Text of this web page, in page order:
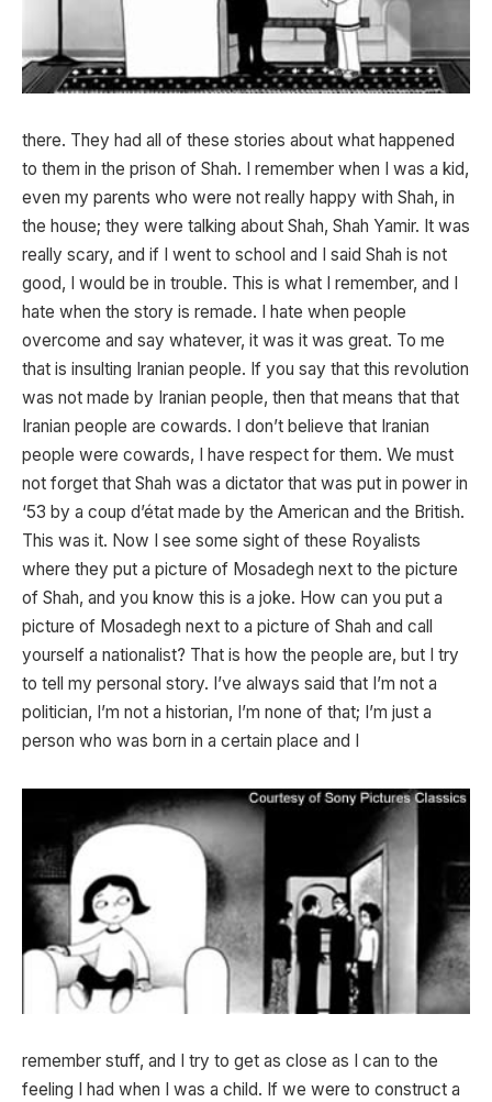
there. They had all of these stories about what happened
to them in the prison of Shah. I remember when I was a kid,
even my parents who were not really happy with Shah, in
the house; they were talking about Shah, Shah Yamir. It was
really scary, and if I went to school and I said Shah is not
good, I would be in trouble. This is what I remember, and I
hate when the story is remade. I hate when people
overcome and say whatever, it was it was great. To me
that is insulting Iranian people. If you say that this revolution
was not made by Iranian people, then that means that that
Iranian people are cowards. I don’t believe that Iranian
people were cowards, I have respect for them. We must
not forget that Shah was a dictator that was put in power in
‘53 by a coup d’état made by the American and the British.
This was it. Now I see some sight of these Royalists
where they put a picture of Mosadegh next to the picture
of Shah, and you know this is a joke. How can you put a
picture of Mosadegh next to a picture of Shah and call
yourself a nationalist? That is how the people are, but I try
to tell my personal story. I’ve always said that I’m not a
politician, I’m not a historian, I’m none of that; I’m just a
person who was born in a certain place and I
remember stuff, and I try to get as close as I can to the
feeling I had when I was a child. If we were to construct a